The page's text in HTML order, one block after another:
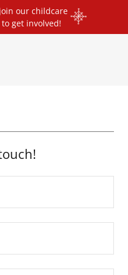
our childcare
get involved!